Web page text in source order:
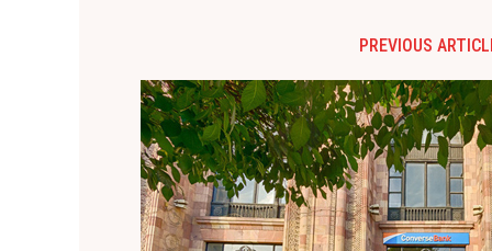
PREVIOUS